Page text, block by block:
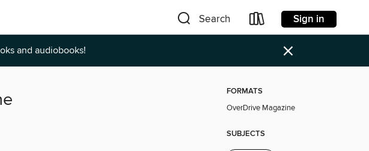
Search Sign in
and audiobooks! ×
FORMATS
OverDrive Magazine
SUBJECTS